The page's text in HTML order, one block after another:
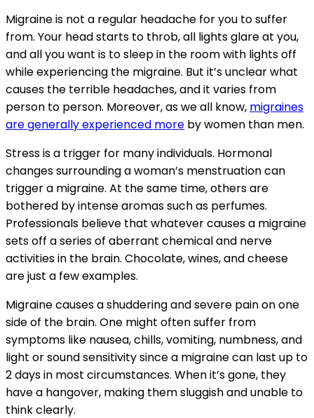
Migraine is not a regular headache for you to suffer
from. Your head starts to throb, all lights glare at you,
and all you want is to sleep in the room with lights off
while experiencing the migraine. But it’s unclear what
causes the terrible headaches, and it varies from
person to person. Moreover, as we all know, migraines
are generally experienced more by women than men.
Stress is a trigger for many individuals. Hormonal
changes surrounding a woman’s menstruation can
trigger a migraine. At the same time, others are
bothered by intense aromas such as perfumes.
Professionals believe that whatever causes a migraine
sets off a series of aberrant chemical and nerve
activities in the brain. Chocolate, wines, and cheese
are just a few examples.
Migraine causes a shuddering and severe pain on one
side of the brain. One might often suffer from
symptoms like nausea, chills, vomiting, numbness, and
light or sound sensitivity since a migraine can last up to
2 days in most circumstances. When it’s gone, they
have a hangover, making them sluggish and unable to
think clearly.